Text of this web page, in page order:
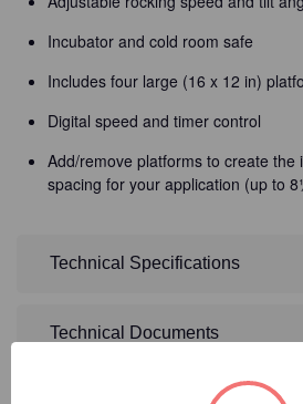
Incubator and cold room safe
Includes four large (16 x 12 in)
Digital speed and timer control
Add/remove platforms to create the
spacing for your application (up to
Technical Specifications
Technical Documents